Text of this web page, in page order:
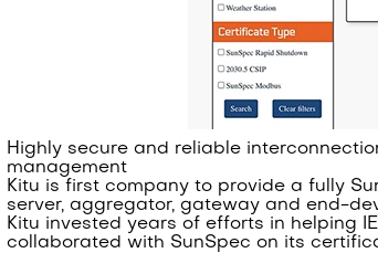
Highly secure and reliable
management
Kitu is first company to provide a fully
server, aggregator, gateway and end-
Kitu invested years of efforts in helping
collaborated with SunSpec on its